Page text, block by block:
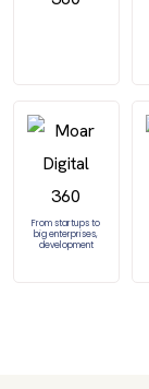
From startups to
big enterprises,
development